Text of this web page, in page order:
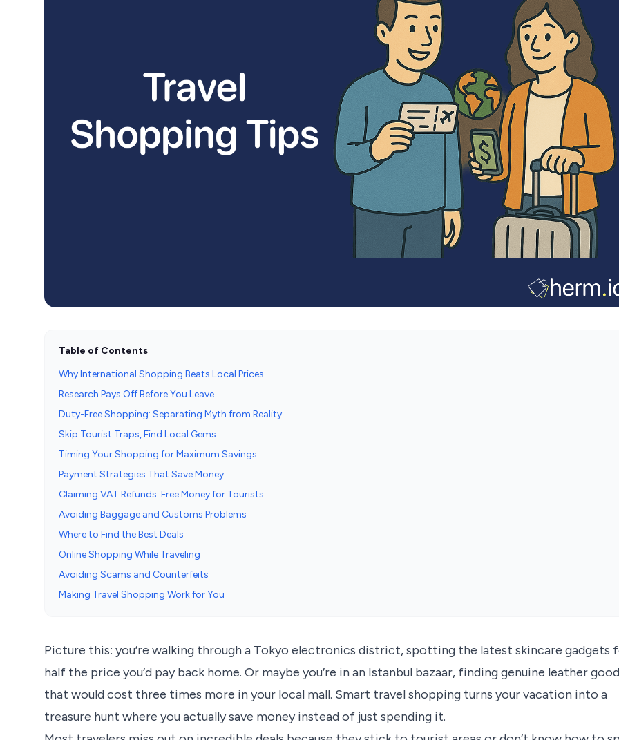
Table of Contents
Why International Shopping Beats Local Prices
Research Pays Off Before You Leave
Duty-Free Shopping: Separating Myth from Reality
Skip Tourist Traps, Find Local Gems
Timing Your Shopping for Maximum Savings
Payment Strategies That Save Money
Claiming VAT Refunds: Free Money for Tourists
Avoiding Baggage and Customs Problems
Where to Find the Best Deals
Online Shopping While Traveling
Avoiding Scams and Counterfeits
Making Travel Shopping Work for You
Picture this: you’re walking through a Tokyo electronics district, spotting the latest skincare gadgets
half the price you’d pay back home. Or maybe you’re in an Istanbul bazaar, finding genuine leather
that would cost three times more in your local mall. Smart travel shopping turns your vacation into a
treasure hunt where you actually save money instead of just spending it.